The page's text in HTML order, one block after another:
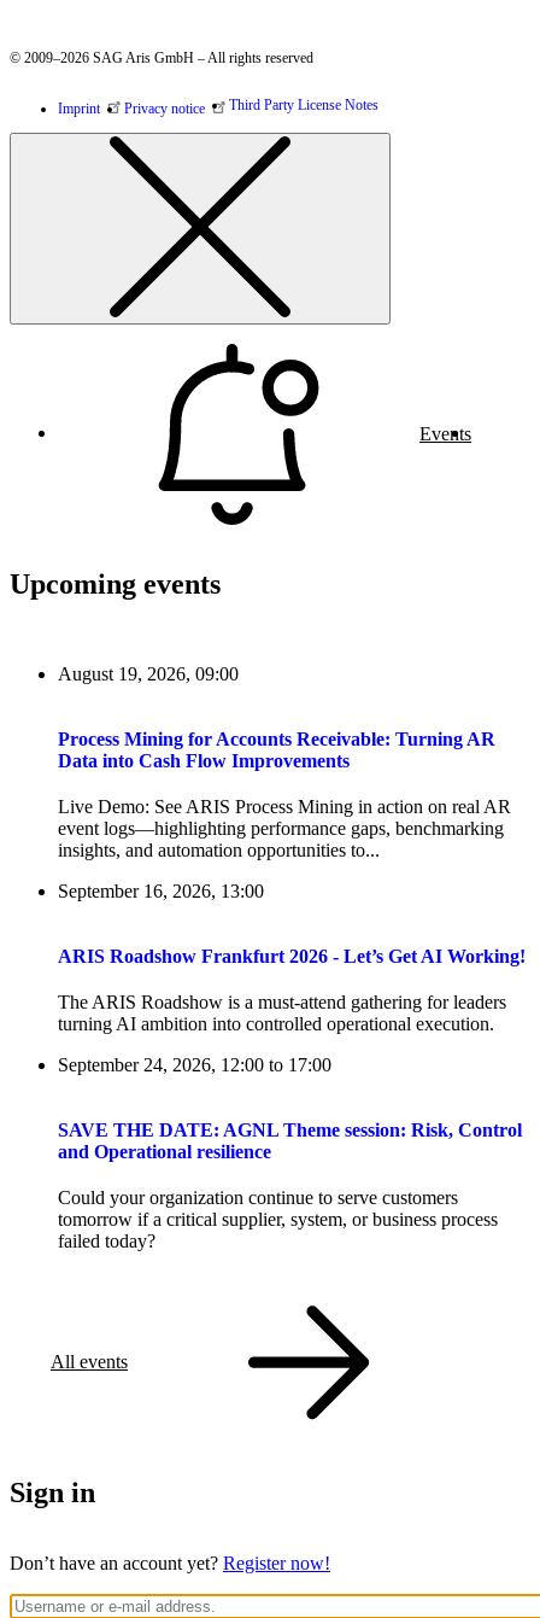
© 2009–2026 SAG Aris GmbH – All rights reserved
Imprint Privacy notice Third Party License Notes
Events
Upcoming events
August 19, 2026, 09:00
Process Mining for Accounts Receivable: Turning AR
Data into Cash Flow Improvements
Live Demo: See ARIS Process Mining in action on real AR
event logs—highlighting performance gaps, benchmarking
insights, and automation opportunities to...
September 16, 2026, 13:00
ARIS Roadshow Frankfurt 2026 - Let’s Get AI Working!
The ARIS Roadshow is a must-attend gathering for leaders
turning AI ambition into controlled operational execution.
September 24, 2026, 12:00 to 17:00
SAVE THE DATE: AGNL Theme session: Risk, Control
and Operational resilience
Could your organization continue to serve customers
tomorrow if a critical supplier, system, or business process
failed today?
All events
Sign in
Don’t have an account yet? Register now!